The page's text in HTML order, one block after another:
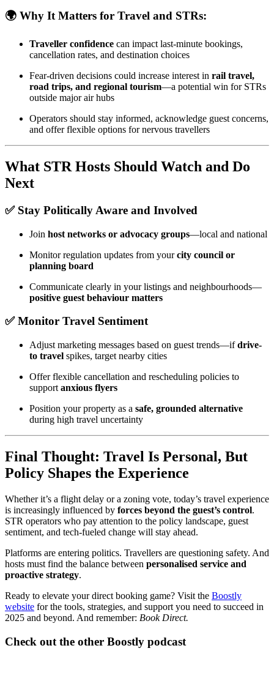
🌍 Why It Matters for Travel and STRs:
Traveller confidence can impact last-minute bookings,
cancellation rates, and destination choices
Fear-driven decisions could increase interest in rail travel,
road trips, and regional tourism—a potential win for STRs
outside major air hubs
Operators should stay informed, acknowledge guest concerns,
and offer flexible options for nervous travellers
What STR Hosts Should Watch and Do
Next
✅ Stay Politically Aware and Involved
Join host networks or advocacy groups—local and national
Monitor regulation updates from yourcity council or
planning board
Communicate clearly in your listings and neighbourhoods—
positive guest behaviour matters
✅ Monitor Travel Sentiment
Adjust marketing messages based on guest trends—ifdrive-
to travel spikes, target nearby cities
Offer flexible cancellation and rescheduling policies to
support anxious flyers
Position your property as a safe, grounded alternative
during high travel uncertainty
Final Thought: Travel Is Personal, But
Policy Shapes the Experience
Whether it’s a flight delay or a zoning vote, today’s travel experience
is increasingly influenced by forces beyond the guest’s control.
STR operators who pay attention to the policy landscape, guest
sentiment, and tech-fueled change will stay ahead.
Platforms are entering politics. Travellers are questioning safety. And
hosts must find the balance between personalised service and
proactive strategy.
Ready to elevate your direct booking game? Visit the Boostly
website for the tools, strategies, and support you need to succeed in
2025 and beyond. And remember: Book Direct.
Check out the other Boostly podcast